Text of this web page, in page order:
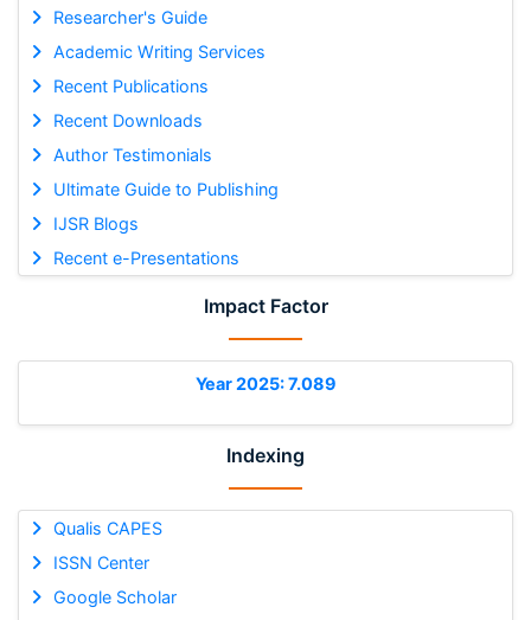
Researcher's Guide
Academic Writing Services
Recent Publications
Recent Downloads
Author Testimonials
Ultimate Guide to Publishing
IJSR Blogs
Recent e-Presentations
Impact Factor
Year 2025: 7.089
Indexing
Qualis CAPES
ISSN Center
Google Scholar